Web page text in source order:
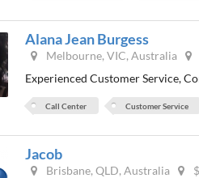
Alana Jean Burgess
Melbourne, VIC, Australia
Experienced Customer Service,
Call Center Customer Service
Jacob
Brisbane, QLD, Australia